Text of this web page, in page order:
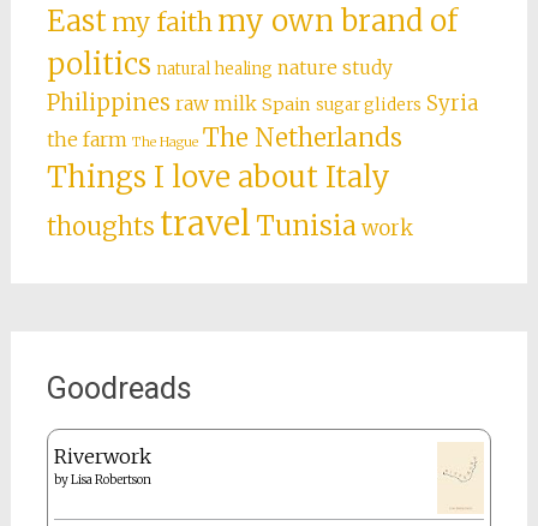
Eastmy faithmy own brand of
politics natural healing nature study
Philippines raw milk Spain sugar gliders Syria
the farm The Hague The Netherlands
Things I love about Italy
thoughts travelTunisiawork
Goodreads
Riverwork
byLisa Robertson